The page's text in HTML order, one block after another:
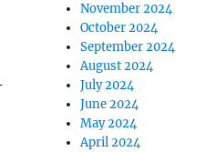
November 2024
October 2024
September 2024
August 2024
July 2024
June 2024
May 2024
April 2024